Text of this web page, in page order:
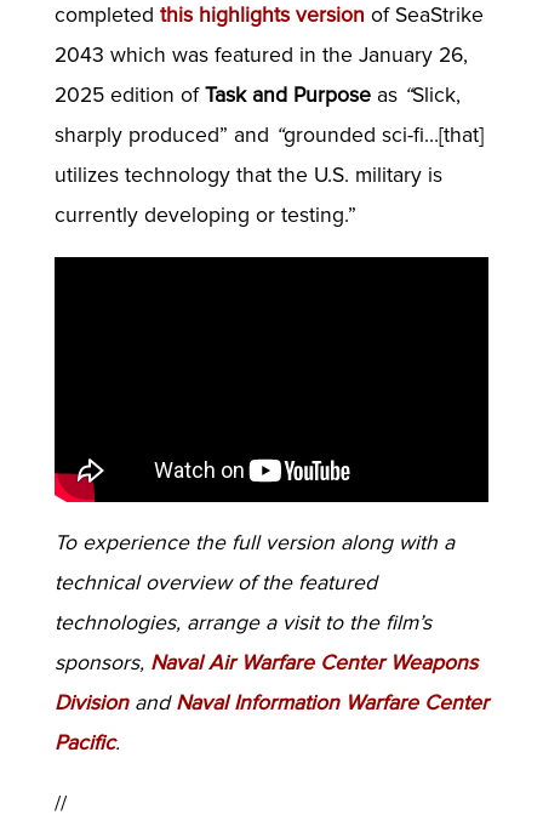
completed this highlights version of SeaStrike
2043 which was featured in the January 26,
2025 edition ofTask and Purposeas“Slick,
sharply produced” and “grounded sci-fi…[that]
utilizes technology that the U.S. military is
currently developing or testing.”
To experience the full version along with a
technical overview of the featured
technologies, arrange a visit to the film’s
sponsors, Naval Air Warfare Center Weapons
DivisionandNaval Information Warfare Center
Pacific.
//